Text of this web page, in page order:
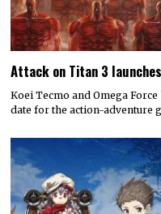
Attack on Titan 3 launches
Koei Tecmo and Omega
date for the action-adventure